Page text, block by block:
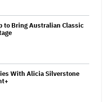
to Bring Australian Classic
With Alicia Silverstone